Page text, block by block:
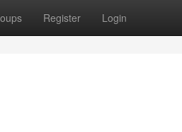
Register Login